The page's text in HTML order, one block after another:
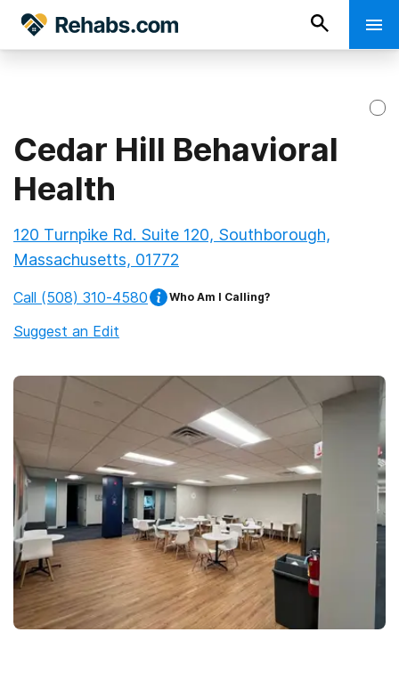
Cedar Hill Behavioral
Health
120 Turnpike Rd. Suite 120, Southborough,
Massachusetts, 01772
Call (508) 310-4580 Who Am I Calling?
Suggest an Edit